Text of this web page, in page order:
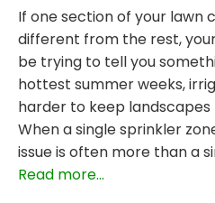
If one section of your lawn
different from the rest,
be trying to tell you
hottest summer weeks,
harder to keep
When a single sprinkler
issue is often more than a
Read more...